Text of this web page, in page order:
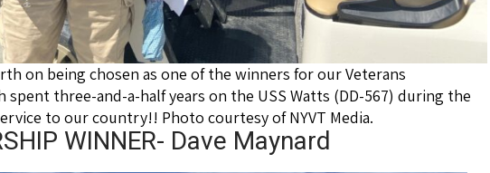
on being chosen as one of the winners for our Veterans
spent three-and-a-half years on the USS Watts (DD-567) during the
to our country!! Photo courtesy of NYVT Media.
WINNER- Dave Maynard